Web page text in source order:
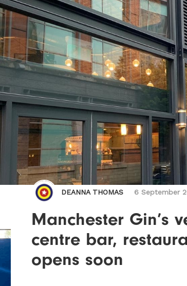
DEANNA THOMAS 6 September
Manchester Gin’s
centre bar,
opens soon